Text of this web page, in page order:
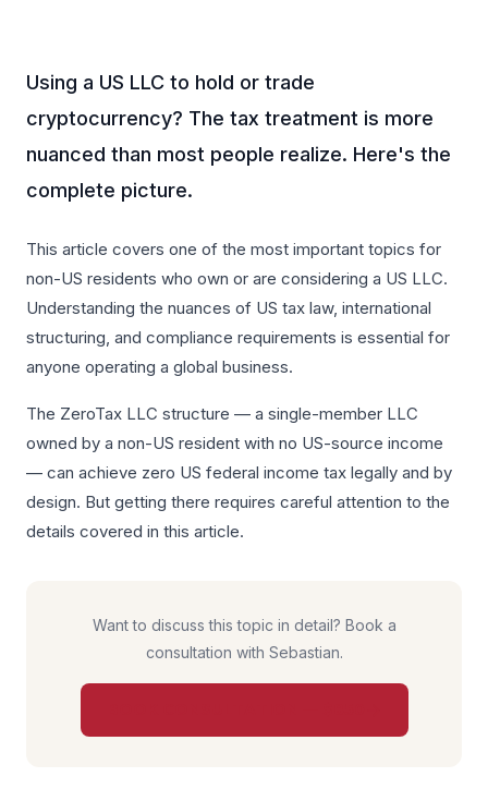
Using a US LLC to hold or trade
cryptocurrency? The tax treatment is more
nuanced than most people realize. Here's the
complete picture.
This article covers one of the most important topics for
non-US residents who own or are considering a US LLC.
Understanding the nuances of US tax law, international
structuring, and compliance requirements is essential for
anyone operating a global business.
The ZeroTax LLC structure — a single-member LLC
owned by a non-US resident with no US-source income
— can achieve zero US federal income tax legally and by
design. But getting there requires careful attention to the
details covered in this article.
Want to discuss this topic in detail? Book a
consultation with Sebastian.